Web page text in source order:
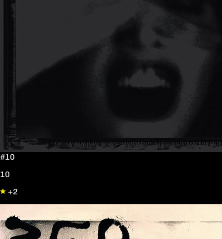
#10
10
+2